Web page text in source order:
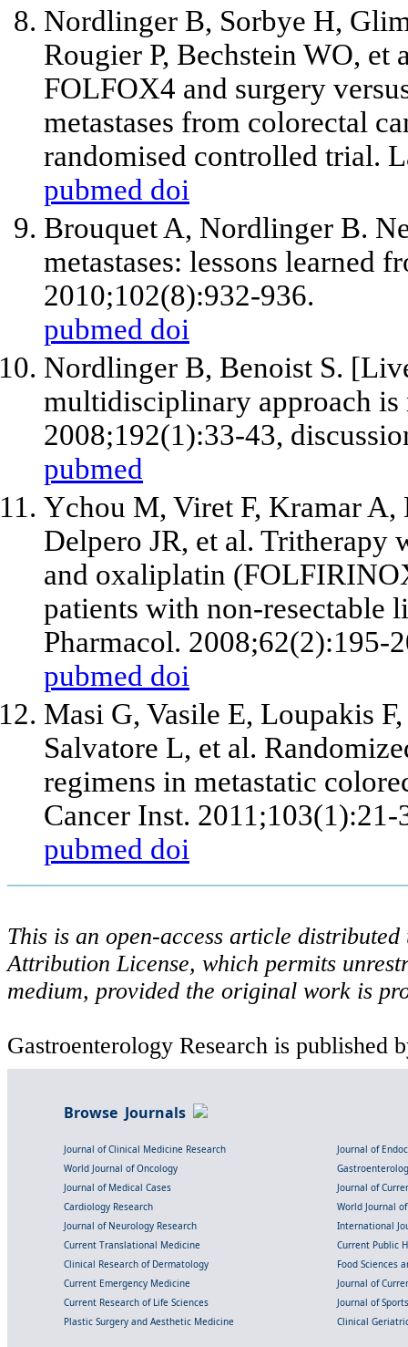
Nordlinger B, Sorbye H,
Rougier P, Bechstein WO, et
FOLFOX4 and surgery
metastases from colorectal
randomised controlled trial.
pubmed doi
Brouquet A, Nordlinger B.
metastases: lessons learned
2010;102(8):932-936.
pubmed doi
Nordlinger B, Benoist S.
multidisciplinary approach
2008;192(1):33-43,
pubmed
Ychou M, Viret F, Kramar A,
Delpero JR, et al. Tritherapy
and oxaliplatin
patients with non-resectable
Pharmacol. 2008;62(2):195-
pubmed doi
Masi G, Vasile E, Loupakis
Salvatore L, et al.
regimens in metastatic
Cancer Inst. 2011;103(1):21-
pubmed doi
This is an open-access article
Attribution License, which permits
medium, provided the original work is
Gastroenterology Research is published
Browse Journals
Journal of Clinical Medicine Research
Journal of
World Journal of Oncology
Journal of Medical Cases
Journal of
Cardiology Research
World Journal
Journal of Neurology Research
International
Current Translational Medicine
Current Public
Clinical Research of Dermatology
Food Sciences
Current Emergency Medicine
Journal of
Current Research of Life Sciences
Journal of
Plastic Surgery and Aesthetic Medicine
Clinical